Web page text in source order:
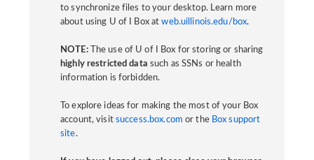
to synchronize files to your desktop. Learn more
about using U of I Box atweb.uillinois.edu/box.
NOTE:The use of U of I Box for storing or sharing
highly restricted data such as SSNs or health
information is forbidden.
To explore ideas for making the most of your Box
account, visit success.box.com or the Box support
site.